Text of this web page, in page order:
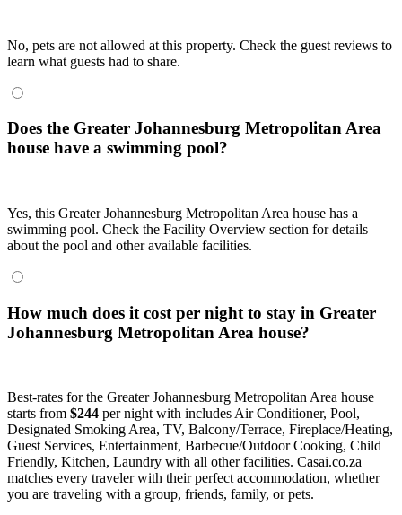
No, pets are not allowed at this property. Check the guest reviews to
learn what guests had to share.
Does the Greater Johannesburg Metropolitan Area
house have a swimming pool?
Yes, this Greater Johannesburg Metropolitan Area house has a
swimming pool. Check the Facility Overview section for details
about the pool and other available facilities.
How much does it cost per night to stay in Greater
Johannesburg Metropolitan Area house?
Best-rates for the Greater Johannesburg Metropolitan Area house
starts from $244 per night with includes Air Conditioner, Pool,
Designated Smoking Area, TV, Balcony/Terrace, Fireplace/Heating,
Guest Services, Entertainment, Barbecue/Outdoor Cooking, Child
Friendly, Kitchen, Laundry with all other facilities. Casai.co.za
matches every traveler with their perfect accommodation, whether
you are traveling with a group, friends, family, or pets.